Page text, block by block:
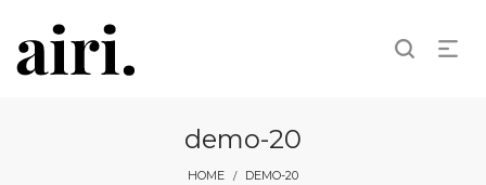
demo-20
HOME / DEMO-20